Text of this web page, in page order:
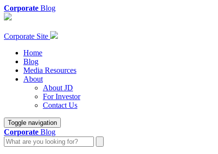
Corporate Blog
Corporate Site
Home
Blog
Media Resources
About
About JD
For Investor
Contact Us
Toggle navigation
Corporate Blog